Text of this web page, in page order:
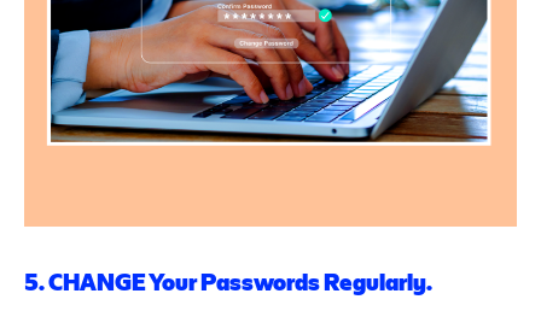
5. CHANGE Your Passwords Regularly.